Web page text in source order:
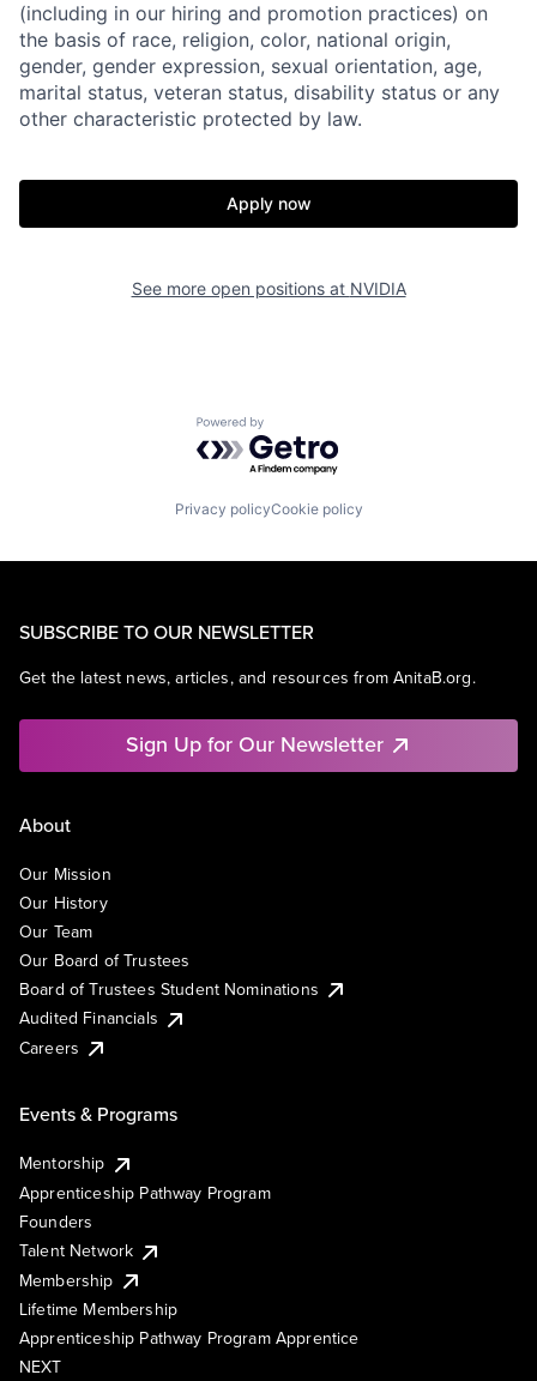
(including in our hiring and promotion practices) on
the basis of race, religion, color, national origin,
gender, gender expression, sexual orientation, age,
marital status, veteran status, disability status or any
other characteristic protected by law.
Apply now
See more open positions at NVIDIA
Powered by Getro.com
Privacy policyCookie policy
SUBSCRIBE TO OUR NEWSLETTER
Get the latest news, articles, and resources from AnitaB.org.
Sign Up for Our Newsletter
About
Our Mission
Our History
Our Team
Our Board of Trustees
Board of Trustees Student Nominations
Audited Financials
Careers
Events & Programs
Mentorship
Apprenticeship Pathway Program
Founders
Talent Network
Membership
Lifetime Membership
Apprenticeship Pathway Program Apprentice
NEXT